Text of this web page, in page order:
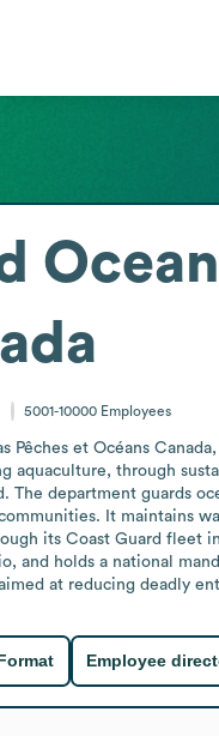
5001-10000 Employees
Pêches et Océans
aquaculture, through
The department guards
It maintains
its Coast Guard fleet
and holds a national
at reducing deadly
Employee